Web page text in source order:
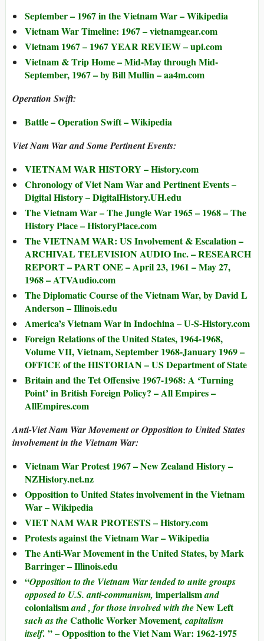
September – 1967 in the Vietnam War – Wikipedia
Vietnam War Timeline: 1967 – vietnamgear.com
Vietnam 1967 – 1967 YEAR REVIEW – upi.com
Vietnam & Trip Home – Mid-May through Mid-
September, 1967 – by Bill Mullin – aa4m.com
Operation Swift:
Battle – Operation Swift – Wikipedia
Viet Nam War and Some Pertinent Events:
VIETNAM WAR HISTORY – History.com
Chronology of Viet Nam War and Pertinent Events –
Digital History – DigitalHistory.UH.edu
The Vietnam War – The Jungle War 1965 – 1968 – The
History Place – HistoryPlace.com
The VIETNAM WAR: US Involvement & Escalation –
ARCHIVAL TELEVISION AUDIO Inc. – RESEARCH
REPORT – PART ONE – April 23, 1961 – May 27,
1968 – ATVAudio.com
The Diplomatic Course of the Vietnam War, by David L
Anderson – Illinois.edu
America’s Vietnam War in Indochina – U-S-History.com
Foreign Relations of the United States, 1964-1968,
Volume VII, Vietnam, September 1968-January 1969 –
OFFICE of the HISTORIAN – US Department of State
Britain and the Tet Offensive 1967-1968: A ‘Turning
Point’ in British Foreign Policy? – All Empires –
AllEmpires.com
Anti-Viet Nam War Movement or Opposition to United States
involvement in the Vietnam War:
Vietnam War Protest 1967 – New Zealand History –
NZHistory.net.nz
Opposition to United States involvement in the Vietnam
War – Wikipedia
VIET NAM WAR PROTESTS – History.com
Protests against the Vietnam War – Wikipedia
The Anti-War Movement in the United States, by Mark
Barringer – Illinois.edu
“Opposition to the Vietnam War tended to unite groups
opposed to U.S. anti-communism, imperialismand
colonialismand , for those involved with theNew Left
such as theCatholic Worker Movement, capitalism
itself. ” – Opposition to the Viet Nam War: 1962-1975